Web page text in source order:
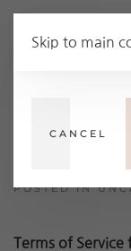
Skip to main
POSTED IN
Terms of
CANCEL